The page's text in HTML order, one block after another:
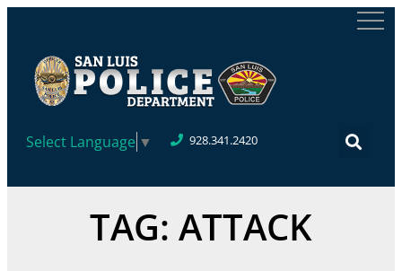
Select Language ▼ 928.341.2420
TAG: ATTACK